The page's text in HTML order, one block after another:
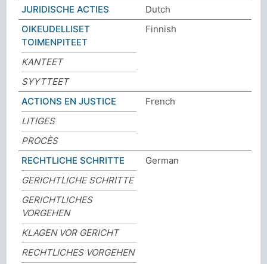
JURIDISCHE ACTIES
Dutch
OIKEUDELLISET
TOIMENPITEET
Finnish
KANTEET
SYYTTEET
ACTIONS EN JUSTICE
French
LITIGES
PROCÈS
RECHTLICHE SCHRITTE
German
GERICHTLICHE SCHRITTE
GERICHTLICHES
VORGEHEN
KLAGEN VOR GERICHT
RECHTLICHES VORGEHEN